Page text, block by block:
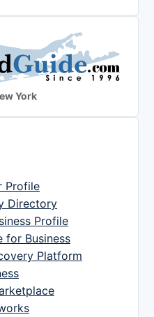
York
Profile
Directory
Profile
for Business
Platform